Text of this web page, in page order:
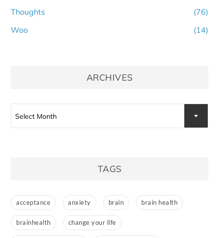
Thoughts
(76)
Woo
(14)
ARCHIVES
Select Month
TAGS
acceptance anxiety brain brain health
brainhealth change your life